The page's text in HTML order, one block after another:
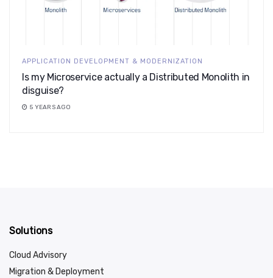
APPLICATION DEVELOPMENT & MODERNIZATION
Is my Microservice actually a Distributed Monolith in
disguise?
5 YEARS AGO
Solutions
Cloud Advisory
Migration & Deployment